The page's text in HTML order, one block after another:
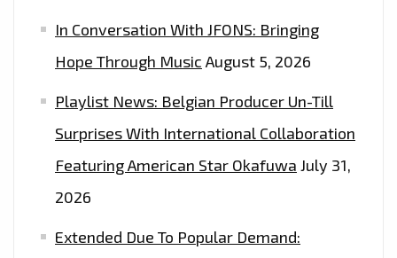
In Conversation With JFONS: Bringing
Hope Through Music August 5, 2026
Playlist News: Belgian Producer Un-Till
Surprises With International Collaboration
Featuring American Star Okafuwa July 31,
2026
Extended Due To Popular Demand: